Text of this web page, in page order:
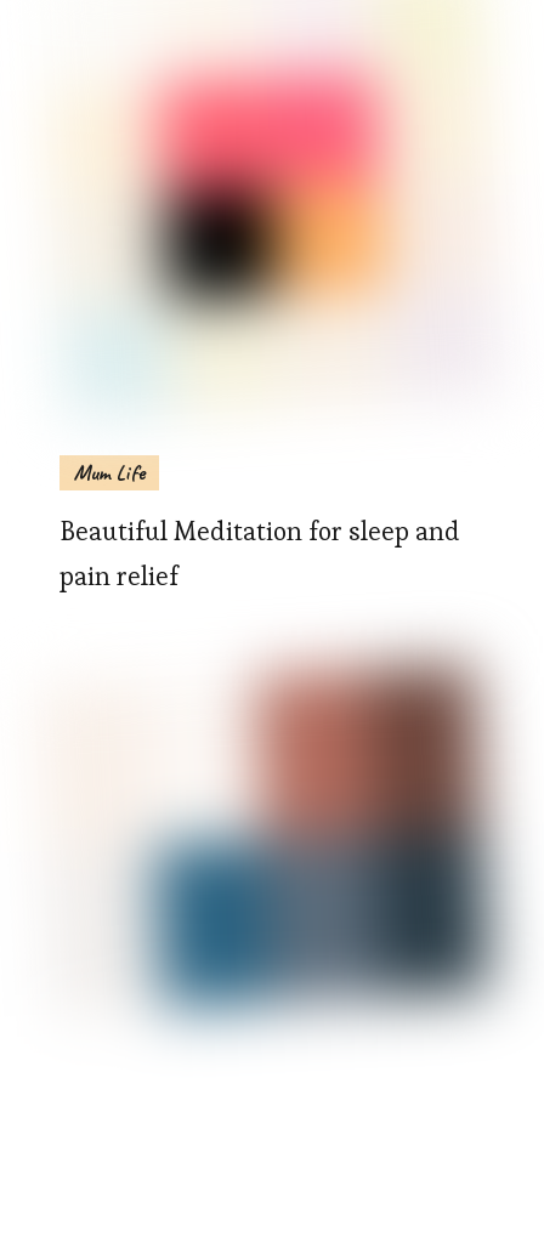
Mum Life
Beautiful Meditation for sleep and
pain relief